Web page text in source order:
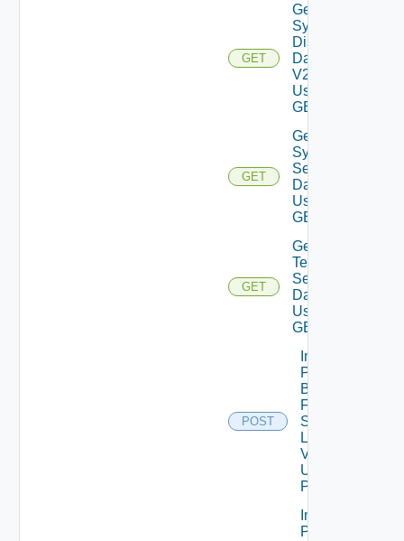
GET
Get
System
Disks
Data
V2
Using
GET
GET
Get
System
Settings
Data V2
Using
GET
GET
Get
Telemetry
Settings
Data V2
Using
GET
POST
Import
Patch
Binaries
From
Source
Location
V2
Using
POST
Import
Patch